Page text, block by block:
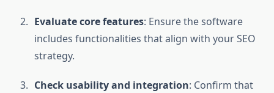
Evaluate core features: Ensure the software
includes functionalities that align with your SEO
strategy.
Check usability and integration: Confirm that